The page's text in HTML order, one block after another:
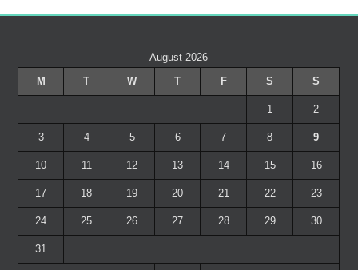
August 2026
M
T W T F S S
1 2
3 4 5 6 7 8 9
10 11 12 13 14 15 16
17 18 19 20 21 22 23
24 25 26 27 28 29 30
31